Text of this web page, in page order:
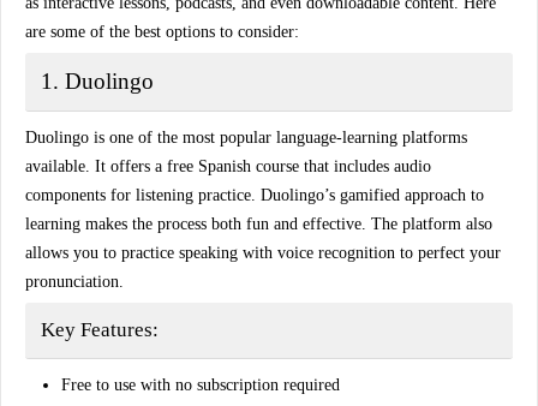
are some of the best options to consider:
1. Duolingo
Duolingo is one of the most popular language-learning platforms
available. It offers a free Spanish course that includes audio
components for listening practice. Duolingo’s gamified approach to
learning makes the process both fun and effective. The platform also
allows you to practice speaking with voice recognition to perfect your
pronunciation.
Key Features:
Free to use with no subscription required